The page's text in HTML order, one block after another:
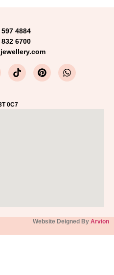
4884
6700
0C7
Website Deigned By Arvion